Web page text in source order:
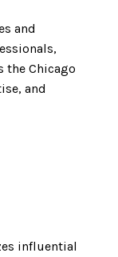
and
the Chicago
and
influential